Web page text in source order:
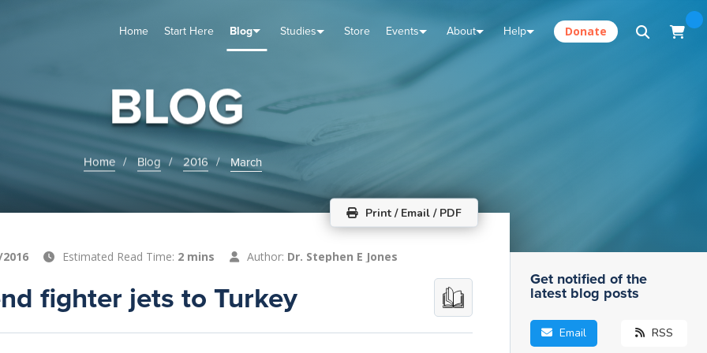
Home Start Here Blog Studies Store Events About Help Donate
BLOG
Home Blog 2016 March
Print / Email / PDF
Estimated Read Time: 2 mins Author: Dr. Stephen E Jones
fighter jets to Turkey Get notified of the
latest blog posts
Email RSS